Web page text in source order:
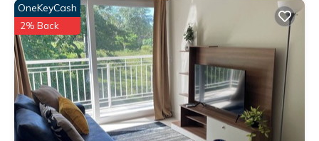
OneKeyCash
2% Back